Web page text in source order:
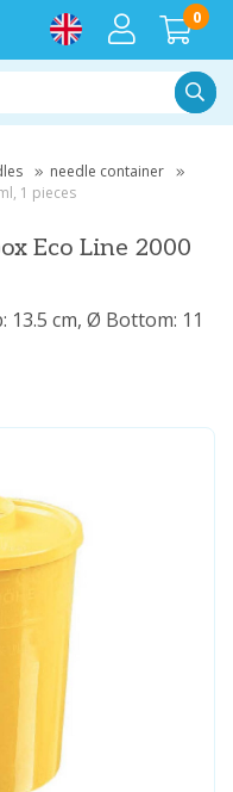
0
needle container
1 pieces
Eco Line 2000
13.5 cm, Ø Bottom: 11